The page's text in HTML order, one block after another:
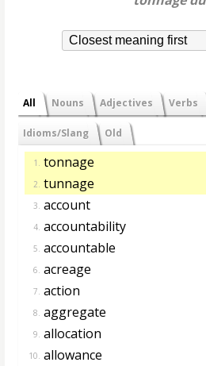
Closest meaning first
All Nouns Adjectives Verbs
Idioms/Slang Old
1. tonnage
2. tunnage
3. account
4. accountability
5. accountable
6. acreage
7. action
8. aggregate
9. allocation
10. allowance